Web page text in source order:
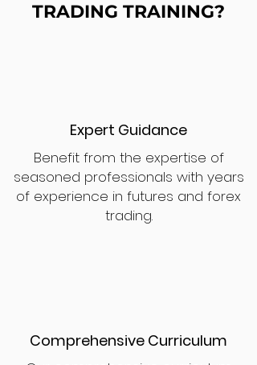
TRADING TRAINING?
Expert Guidance
Benefit from the expertise of
seasoned professionals with years
of experience in futures and forex
trading.
Comprehensive Curriculum